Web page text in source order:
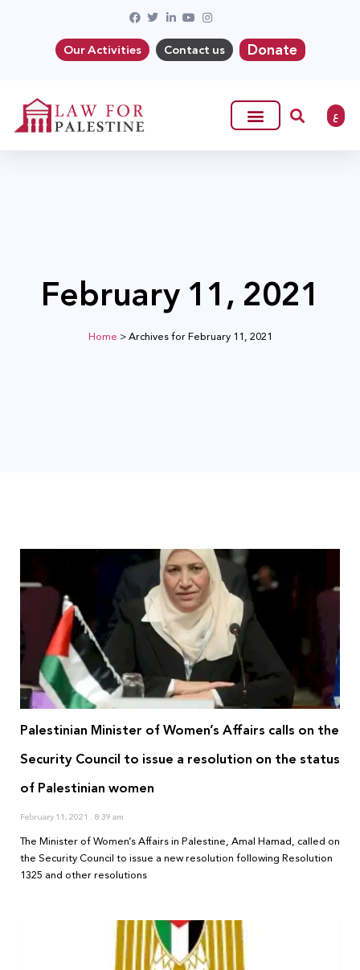
Our Activities Contact us Donate
ع
February 11, 2021
Home >Archives for February 11, 2021
Palestinian Minister of Women’s Affairs calls on the
Security Council to issue a resolution on the status
of Palestinian women
February 11, 2021 8:39 am
The Minister of Women’s Affairs in Palestine, Amal Hamad, called on
the Security Council to issue a new resolution following Resolution
1325 and other resolutions